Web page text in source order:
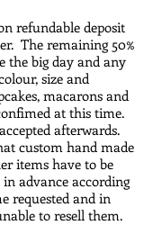
refundable deposit
The remaining 50%
the big day and any
size and
macarons and
at this time.
afterwards.
custom hand made
items have to be
advance according
requested and in
to resell them.